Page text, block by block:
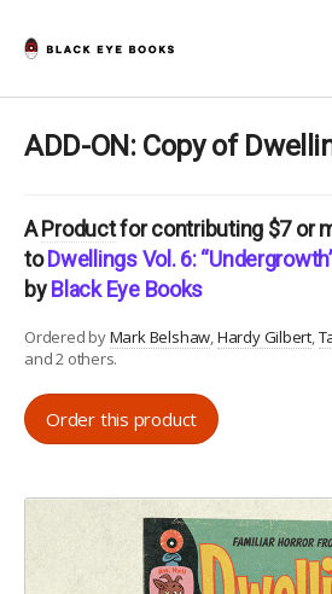
ADD-ON: Copy of
AProductfor contributing $7 or
to Dwellings Vol. 6:
byBlack Eye Books
Ordered byMark Belshaw Hardy Gilbert
and 2 others.
Order this product